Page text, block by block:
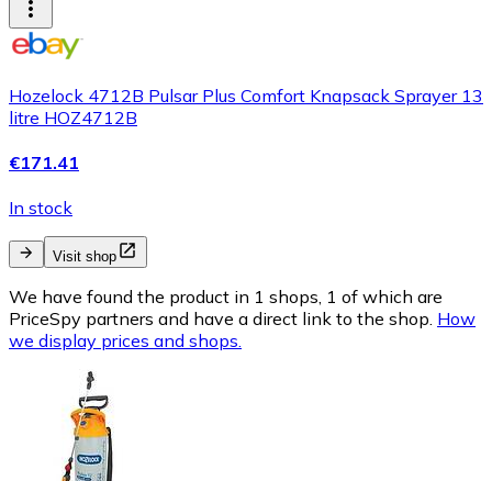
Hozelock 4712B Pulsar Plus Comfort Knapsack Sprayer 13
litre HOZ4712B
€171.41
In stock
Visit shop
We have found the product in 1 shops, 1 of which are
PriceSpy partners and have a direct link to the shop. How
we display prices and shops.